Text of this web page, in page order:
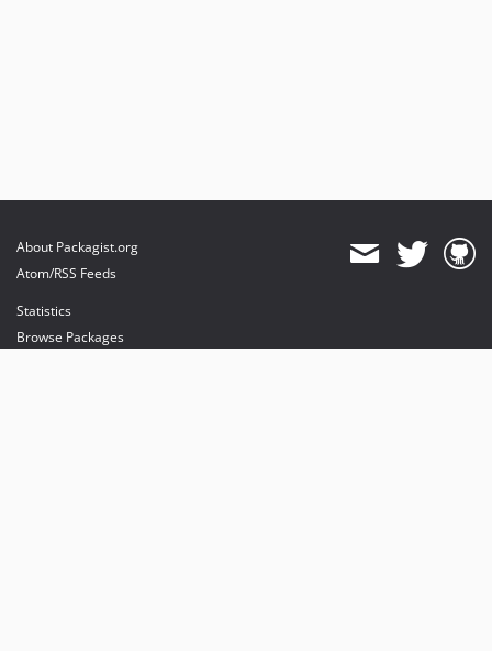
About Packagist.org
Atom/RSS Feeds
Statistics
Browse Packages